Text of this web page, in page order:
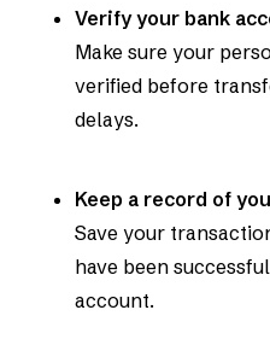
Verify your bank
Make sure your
verified before
delays.
Keep a record of
Save your
have been
account.